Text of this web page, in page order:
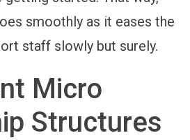
smoothly as it eases the
staff slowly but surely.
Micro
Structures